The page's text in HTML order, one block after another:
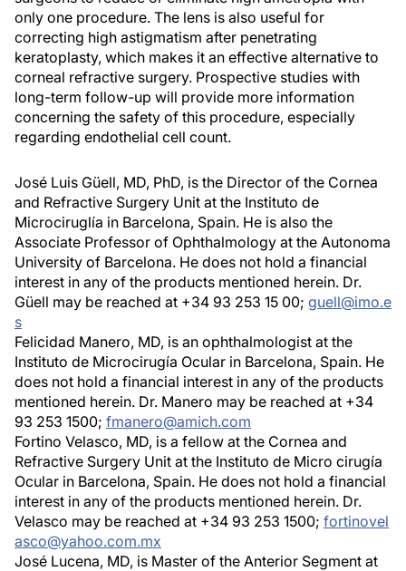
only one procedure. The lens is also useful for
correcting high astigmatism after penetrating
keratoplasty, which makes it an effective alternative to
corneal refractive surgery. Prospective studies with
long-term follow-up will provide more information
concerning the safety of this procedure, especially
regarding endothelial cell count.
José Luis Güell, MD, PhD, is the Director of the Cornea
and Refractive Surgery Unit at the Instituto de
Microciruglía in Barcelona, Spain. He is also the
Associate Professor of Ophthalmology at the Autonoma
University of Barcelona. He does not hold a financial
interest in any of the products mentioned herein. Dr.
Güell may be reached at +34 93 253 15 00; guell@imo.e
s
Felicidad Manero, MD, is an ophthalmologist at the
Instituto de Microcirugía Ocular in Barcelona, Spain. He
does not hold a financial interest in any of the products
mentioned herein. Dr. Manero may be reached at +34
93 253 1500; fmanero@amich.com
Fortino Velasco, MD, is a fellow at the Cornea and
Refractive Surgery Unit at the Instituto de Micro cirugía
Ocular in Barcelona, Spain. He does not hold a financial
interest in any of the products mentioned herein. Dr.
Velasco may be reached at +34 93 253 1500; fortinovel
asco@yahoo.com.mx
José Lucena, MD, is Master of the Anterior Segment at